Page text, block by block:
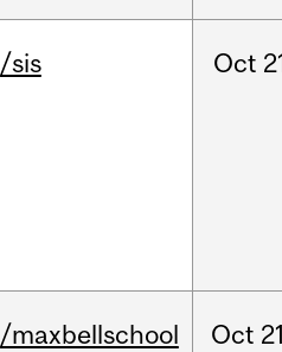
/sis Oct
/maxbellschool Oct